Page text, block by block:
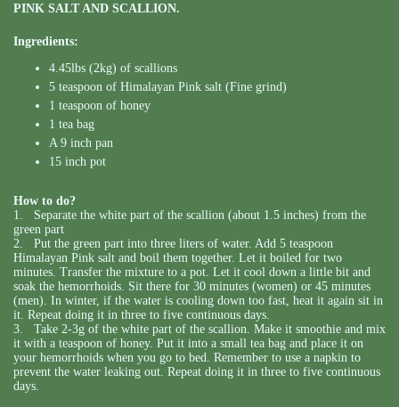
PINK SALT AND SCALLION.
Ingredients:
4.45lbs (2kg) of scallions
5 teaspoon of Himalayan Pink salt (Fine grind)
1 teaspoon of honey
1 tea bag
A 9 inch pan
15 inch pot
How to do?
1. Separate the white part of the scallion (about 1.5 inches) from the
green part
2. Put the green part into three liters of water. Add 5 teaspoon
Himalayan Pink salt and boil them together. Let it boiled for two
minutes. Transfer the mixture to a pot. Let it cool down a little bit and
soak the hemorrhoids. Sit there for 30 minutes (women) or 45 minutes
(men). In winter, if the water is cooling down too fast, heat it again sit in
it. Repeat doing it in three to five continuous days.
3. Take 2-3g of the white part of the scallion. Make it smoothie and mix
it with a teaspoon of honey. Put it into a small tea bag and place it on
your hemorrhoids when you go to bed. Remember to use a napkin to
prevent the water leaking out. Repeat doing it in three to five continuous
days.